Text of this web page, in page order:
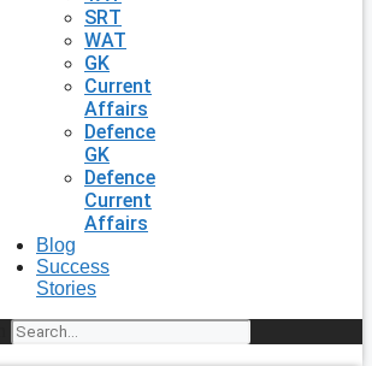
SRT
WAT
GK
Current
Affairs
Defence
GK
Defence
Current
Affairs
Blog
Success
Stories